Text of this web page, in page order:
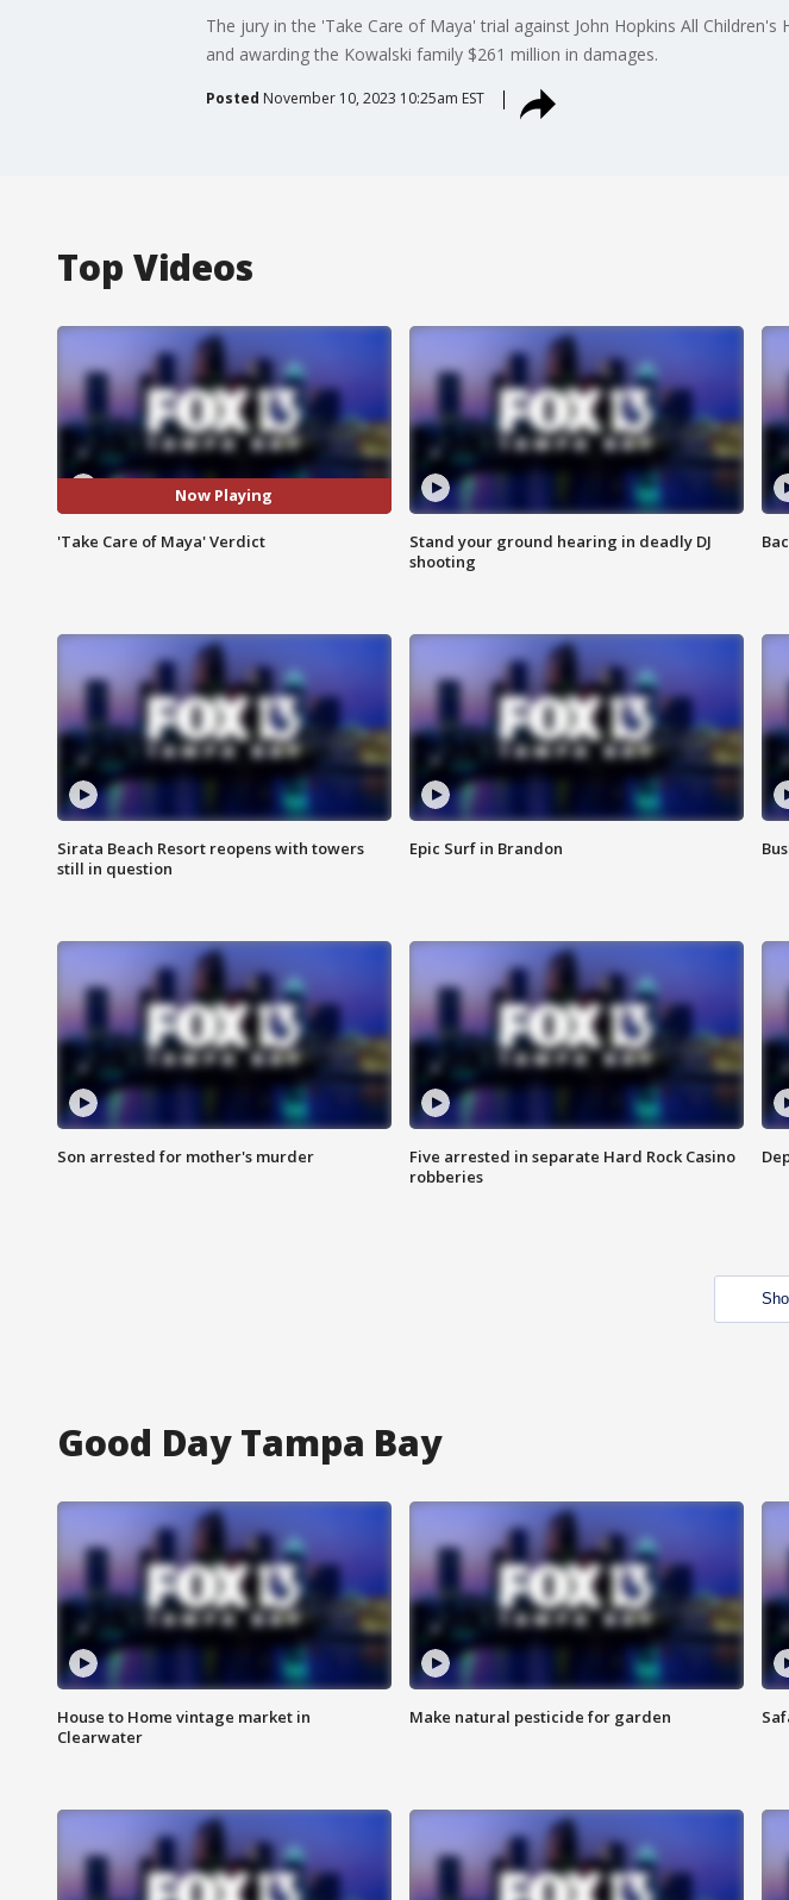
The jury in the 'Take Care of Maya' trial against John Hopkins All
and awarding the Kowalski family $261 million in damages.
Posted November 10, 2023 10:25am EST
Top Videos
Now Playing
'Take Care of Maya' Verdict
Stand your ground hearing in deadly DJ
shooting
Sirata Beach Resort reopens with towers
still in question
Epic Surf in Brandon
Son arrested for mother's murder
Five arrested in separate Hard Rock Casino
robberies
Good Day Tampa Bay
House to Home vintage market in
Clearwater
Make natural pesticide for garden